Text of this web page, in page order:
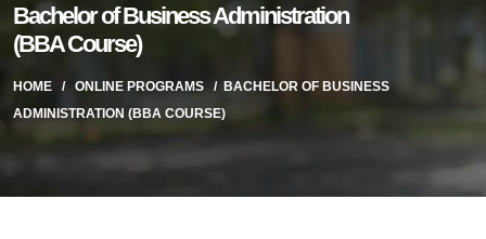
Bachelor of Business Administration
(BBA Course)
HOME / ONLINE PROGRAMS / BACHELOR OF BUSINESS
ADMINISTRATION (BBA COURSE)